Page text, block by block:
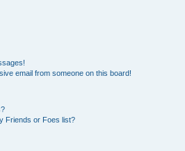
email from someone on this board!
Friends or Foes list?